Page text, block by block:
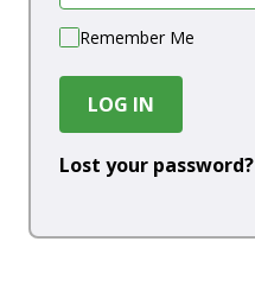
Remember Me
LOG IN
Lost your password?